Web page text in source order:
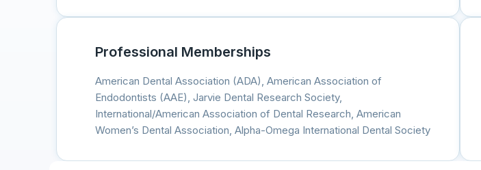
Professional Memberships
American Dental Association (ADA), American Association of
Endodontists (AAE), Jarvie Dental Research Society,
International/American Association of Dental Research, American
Women’s Dental Association, Alpha-Omega International Dental Society